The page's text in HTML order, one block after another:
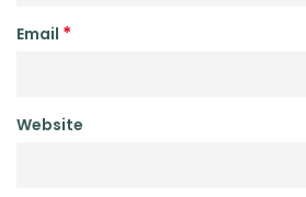
Email *
Website